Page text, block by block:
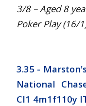
3/8 – Aged 8
Poker Play (16/
3.35 -
National
Cl1 4m1f110y